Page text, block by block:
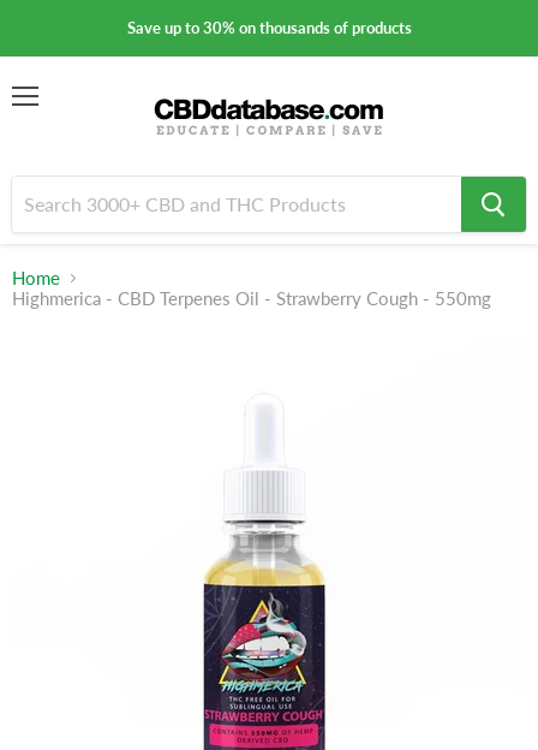
Save up to 30% on thousands of products
Home
Highmerica - CBD Terpenes Oil - Strawberry Cough - 550mg